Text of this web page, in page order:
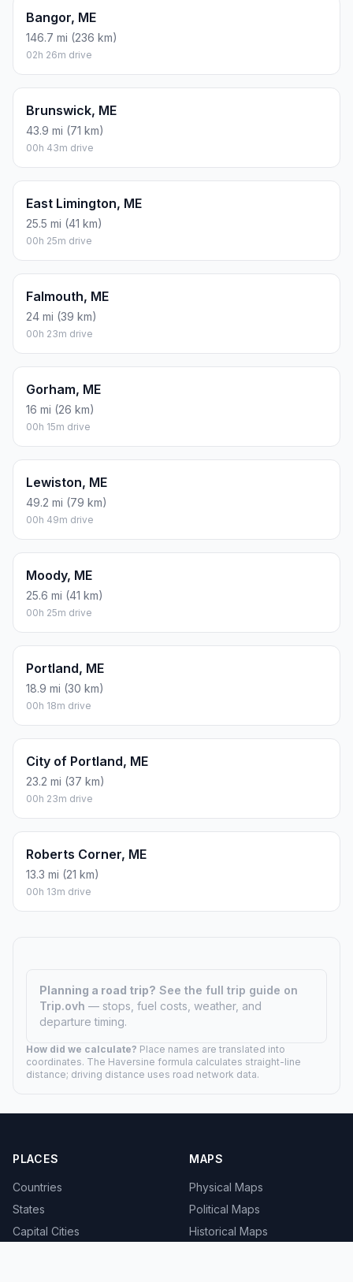
Bangor, ME
146.7 mi (236 km)
02h 26m drive
Brunswick, ME
43.9 mi (71 km)
00h 43m drive
East Limington, ME
25.5 mi (41 km)
00h 25m drive
Falmouth, ME
24 mi (39 km)
00h 23m drive
Gorham, ME
16 mi (26 km)
00h 15m drive
Lewiston, ME
49.2 mi (79 km)
00h 49m drive
Moody, ME
25.6 mi (41 km)
00h 25m drive
Portland, ME
18.9 mi (30 km)
00h 18m drive
City of Portland, ME
23.2 mi (37 km)
00h 23m drive
Roberts Corner, ME
13.3 mi (21 km)
00h 13m drive
Planning a road trip? See the full trip guide on
Trip.ovh — stops, fuel costs, weather, and
departure timing.
How did we calculate? Place names are translated into
coordinates. The Haversine formula calculates straight-line
distance; driving distance uses road network data.
PLACES
Countries
States
Capital Cities
MAPS
Physical Maps
Political Maps
Historical Maps